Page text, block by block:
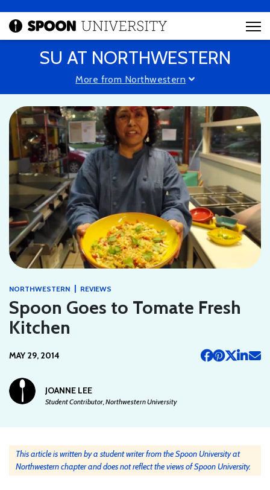
SU AT NORTHWESTERN
More from Northwestern
NORTHWESTERN | REVIEWS
Spoon Goes to Tomate Fresh
Kitchen
MAY 29, 2014
JOANNE LEE
Student Contributor, Northwestern University
This article is written by a student writer from the Spoon University at
Northwestern chapter and does not reflect the views of Spoon University.